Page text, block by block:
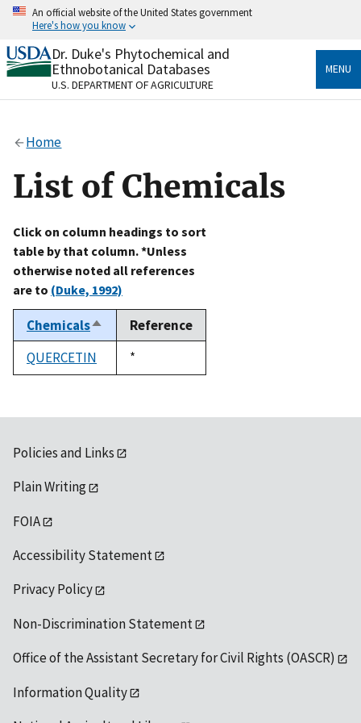
Skip
content
An official website of the United States government
Here's how you know
Official websites use .gov
A.govwebsite belongs to an official government
organization in the United States.
Alock
to the .gov website. Share sensitive information only
on official, secure websites.
Dr. Duke's Phytochemical and
Ethnobotanical Databases
U.S. DEPARTMENT OF AGRICULTURE
MENU
Home
List of Chemicals
Click on column headings to sort
table by that column. *Unless
otherwise noted all references
are to (Duke, 1992)
ChemicalsSort
descending
Reference
QUERCETIN
Duke,
1992
*
Policies and Links
Plain Writing
FOIA
Accessibility Statement
Privacy Policy
Non-Discrimination Statement
Office of the Assistant Secretary for Civil Rights (OASCR)
Information Quality